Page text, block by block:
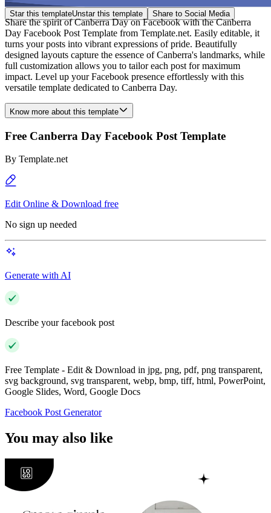
Star this templateUnstar this template Share to Social Media
Share the spirit of Canberra Day on Facebook with the Canberra
Day Facebook Post Template from Template.net. Easily editable, it
turns your posts into vibrant expressions of pride. Beautifully
designed layouts capture the essence of Canberra's landmarks, while
full customization allows you to tailor each post for maximum
impact. Level up your Facebook presence effortlessly with this
versatile template dedicated to Canberra Day.
Know more about this template
Free Canberra Day Facebook Post Template
By Template.net
Edit Online & Download free
No sign up needed
Generate with AI
Describe your facebook post
Free Template - Edit & Download in jpg, png, pdf, png transparent,
svg background, svg transparent, webp, bmp, tiff, html, PowerPoint,
Google Slides, Word, Google Docs
Facebook Post Generator
You may also like